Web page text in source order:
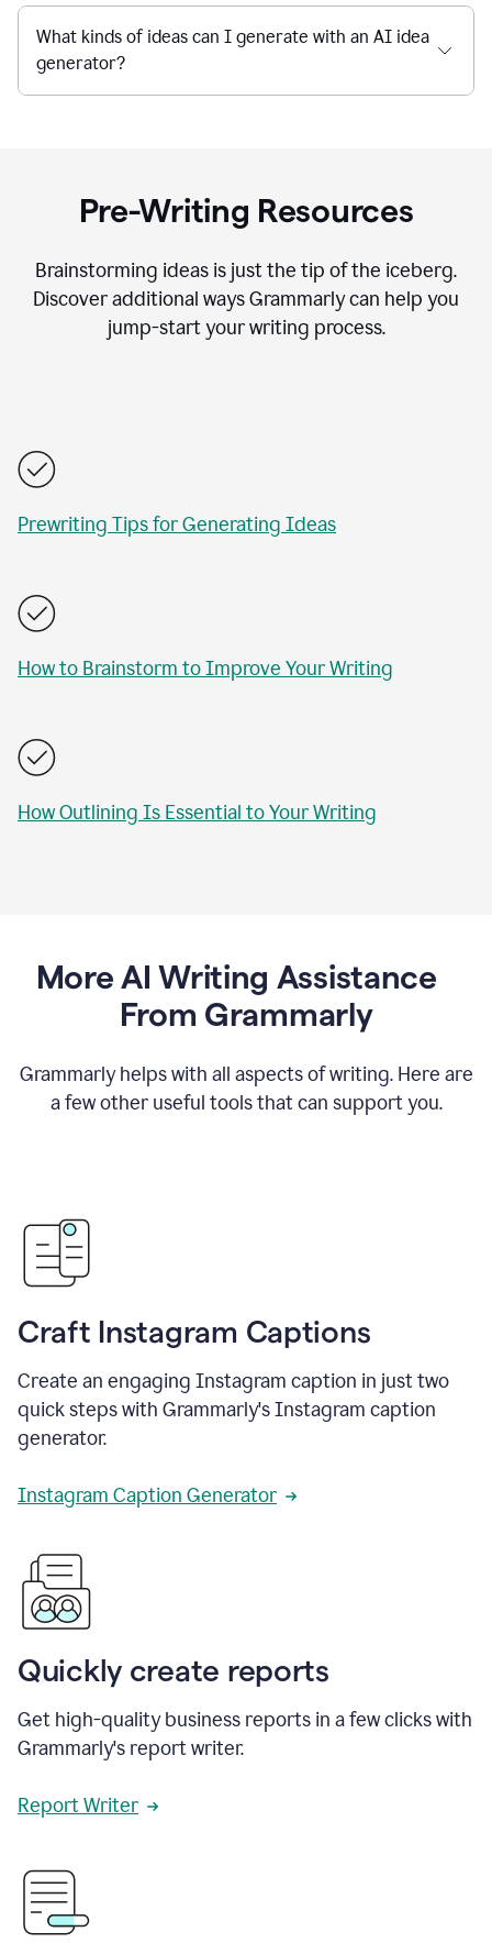
What kinds of ideas can I generate with an AI idea
generator?
Pre-Writing Resources
Brainstorming ideas is just the tip of the iceberg.
Discover additional ways Grammarly can help you
jump-start your writing process.
Prewriting Tips for Generating Ideas
How to Brainstorm to Improve Your Writing
How Outlining Is Essential to Your Writing
More AI Writing Assistance
From Grammarly
Grammarly helps with all aspects of writing. Here are
a few other useful tools that can support you.
Craft Instagram Captions
Create an engaging Instagram caption in just two
quick steps with Grammarly's Instagram caption
generator.
Instagram Caption Generator
Quickly create reports
Get high-quality business reports in a few clicks with
Grammarly's report writer.
Report Writer